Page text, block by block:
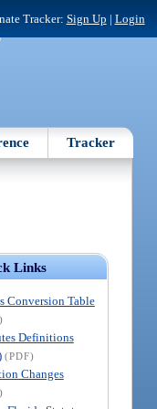
Tracker: Sign Up | Login
Tracker
Links
Conversion Table
Definitions
(PDF)
Changes